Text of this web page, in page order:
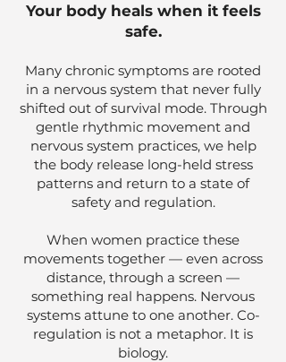
Your body heals when it feels
safe.
Many chronic symptoms are rooted
in a nervous system that never fully
shifted out of survival mode. Through
gentle rhythmic movement and
nervous system practices, we help
the body release long-held stress
patterns and return to a state of
safety and regulation.
When women practice these
movements together — even across
distance, through a screen —
something real happens. Nervous
systems attune to one another. Co-
regulation is not a metaphor. It is
biology.